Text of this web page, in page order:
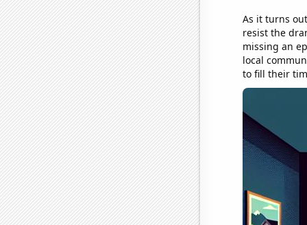
As it turns
resist the
missing an
local
to fill their